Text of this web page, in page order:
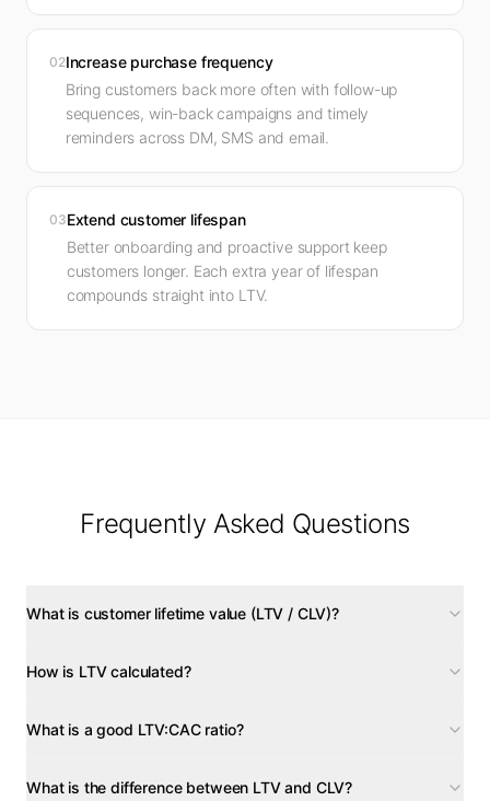
02Increase purchase frequency
Bring customers back more often with follow-up
sequences, win-back campaigns and timely
reminders across DM, SMS and email.
03Extend customer lifespan
Better onboarding and proactive support keep
customers longer. Each extra year of lifespan
compounds straight into LTV.
Frequently Asked Questions
What is customer lifetime value (LTV / CLV)?
How is LTV calculated?
What is a good LTV:CAC ratio?
What is the difference between LTV and CLV?